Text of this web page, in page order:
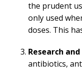
the prudent
only used
doses. This
Research
antibiotics,